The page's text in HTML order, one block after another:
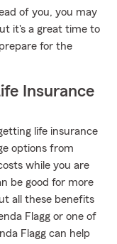
of you, you may
it's a great time to
for the
Insurance
life insurance
options from
while you are
be good for more
all these benefits
Flagg or one of
Flagg can help